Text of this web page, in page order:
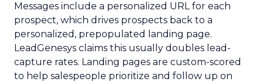
Messages include a personalized URL for each
prospect, which drives prospects back to a
personalized, prepopulated landing page.
LeadGenesys claims this usually doubles lead-
capture rates. Landing pages are custom-scored
to help salespeople prioritize and follow up on